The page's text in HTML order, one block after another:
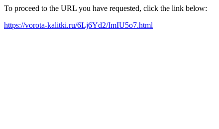
To proceed to the URL you have requested, click the link below:
https://vorota-kalitki.ru/6Lj6Yd2/ImIU5o7.html